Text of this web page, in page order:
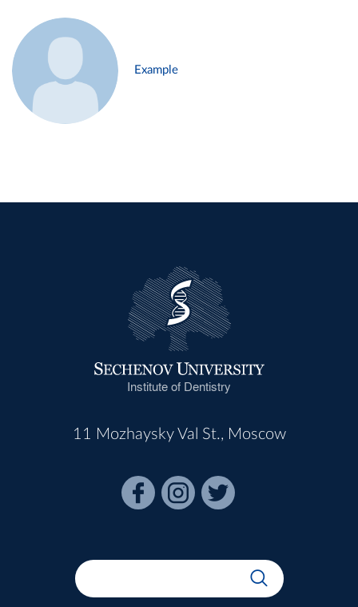
Example
Institute of Dentistry
11 Mozhaysky Val St., Moscow